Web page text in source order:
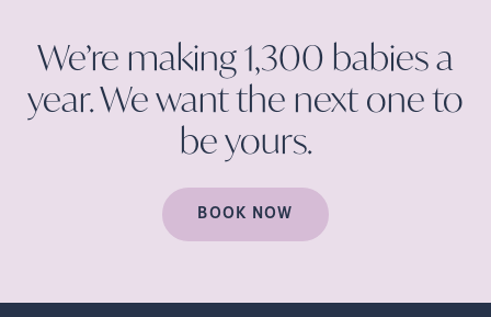
We’re making 1,300 babies a
year. We want the next one to
beyours.
BOOK NOW